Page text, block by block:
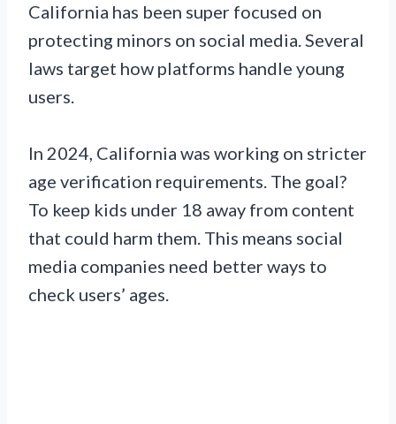
California has been super focused on
protecting minors on social media. Several
laws target how platforms handle young
users.
In 2024, California was working on stricter
age verification requirements. The goal?
To keep kids under 18 away from content
that could harm them. This means social
media companies need better ways to
check users’ ages.